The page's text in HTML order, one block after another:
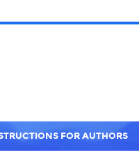
FOR AUTHORS